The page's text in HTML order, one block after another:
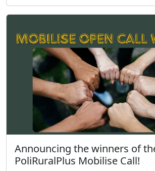
Announcing the winners of
PoliRuralPlus Mobilise Call!